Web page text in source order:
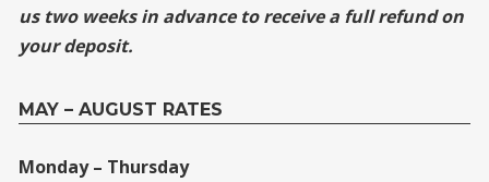
us two weeks in advance to receive a full refund on
your deposit.
MAY – AUGUST RATES
Monday – Thursday